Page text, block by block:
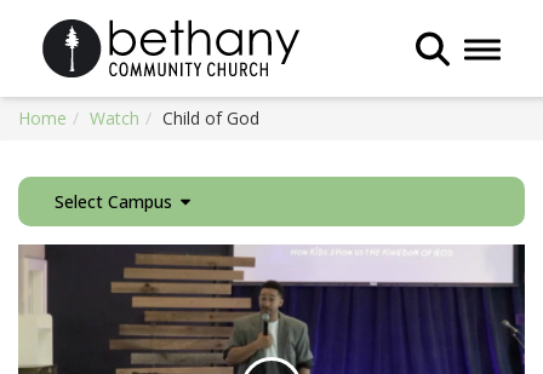
Toggle
Home Watch Child of God
Select Campus